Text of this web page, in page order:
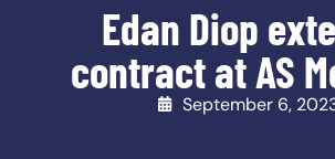
Edan Diop
contract at AS
September 6,